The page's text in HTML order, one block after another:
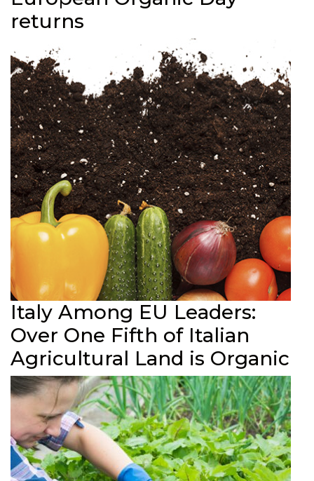
returns
Italy Among EU Leaders:
Over One Fifth of Italian
Agricultural Land is Organic